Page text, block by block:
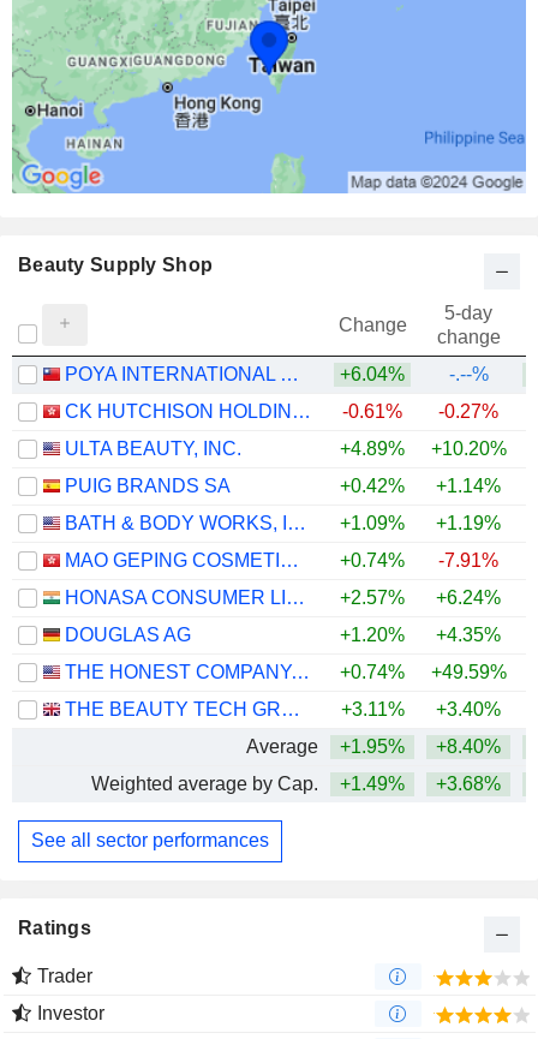
Beauty Supply Shop
Change
5-day
change
POYA INTERNATIONAL CO., LTD.
+6.04% -.--%
CK HUTCHISON HOLDINGS LIMITED
-0.61% -0.27%
ULTA BEAUTY, INC.
+4.89% +10.20%
PUIG BRANDS SA
+0.42% +1.14%
BATH & BODY WORKS, INC.
+1.09% +1.19%
MAO GEPING COSMETICS CO., LTD.
+0.74% -7.91%
HONASA CONSUMER LIMITED
+2.57% +6.24%
DOUGLAS AG
+1.20% +4.35%
THE HONEST COMPANY, INC.
+0.74% +49.59%
THE BEAUTY TECH GROUP PLC
+3.11%
+3.40%
Average
+1.95% +8.40%
Weighted average by Cap.
+1.49% +3.68%
See all sector performances
Ratings
Trader
Investor